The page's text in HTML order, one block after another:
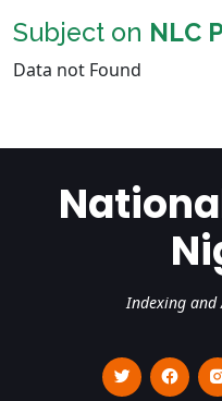
Subject on NLC
Data not Found
Indexing and